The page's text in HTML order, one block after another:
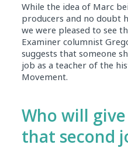
While the idea of Marc
producers and no doubt
we were pleased to see
Examiner columnist
suggests that someone
job as a teacher of the
Movement.
Who will
that second